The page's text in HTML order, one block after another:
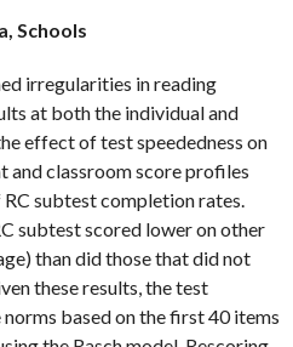
Schools
irregularities in reading
at both the individual and
effect of test speededness on
and classroom score profiles
subtest completion rates.
subtest scored lower on other
than did those that did not
these results, the test
based on the first 40 items